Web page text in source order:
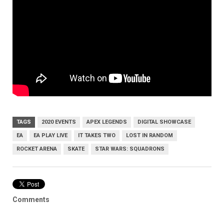
TAGS 2020 EVENTS APEX LEGENDS DIGITAL SHOWCASE
EA EA PLAY LIVE IT TAKES TWO LOST IN RANDOM
ROCKET ARENA SKATE STAR WARS: SQUADRONS
Comments